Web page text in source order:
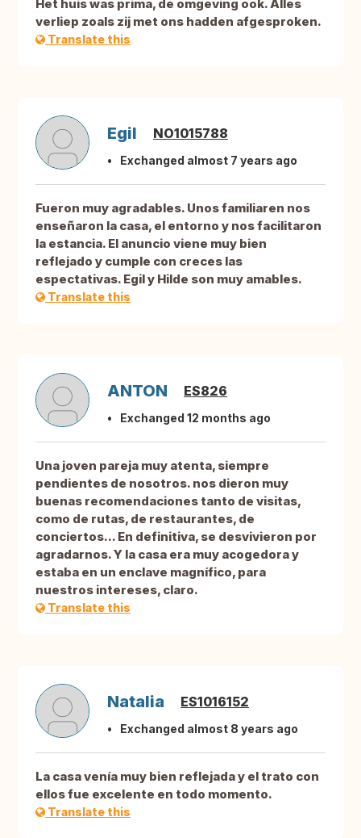
Het huis was prima, de omgeving ook. Alles
verliep zoals zij met ons hadden afgesproken.
Translate this
Egil NO1015788
Exchanged almost 7 years ago
Fueron muy agradables. Unos familiaren nos
enseñaron la casa, el entorno y nos facilitaron
la estancia. El anuncio viene muy bien
reflejado y cumple con creces las
espectativas. Egil y Hilde son muy amables.
Translate this
ANTON ES826
Exchanged 12 months ago
Una joven pareja muy atenta, siempre
pendientes de nosotros. nos dieron muy
buenas recomendaciones tanto de visitas,
como de rutas, de restaurantes, de
conciertos... En definitiva, se desvivieron por
agradarnos. Y la casa era muy acogedora y
estaba en un enclave magnífico, para
nuestros intereses, claro.
Translate this
Natalia ES1016152
Exchanged almost 8 years ago
La casa venía muy bien reflejada y el trato con
ellos fue excelente en todo momento.
Translate this